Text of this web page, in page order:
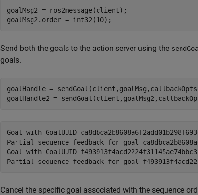
goalMsg2 = ros2message(client);
goalMsg2.order = int32(10);
Send both the goals to the action server using the
goals.
goalHandle =
goalHandle2 =
Goal with GoalUUID
Partial sequence feedback for goal
Goal with GoalUUID
Cancel the specific goal associated with the sequence